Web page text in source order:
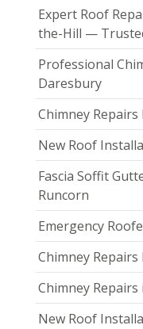
Expert Roof
the-Hill —
Professional
Daresbury
Chimney
New Roof
Fascia Soffit
Runcorn
Emergency
Chimney Repairs
Chimney
New Roof